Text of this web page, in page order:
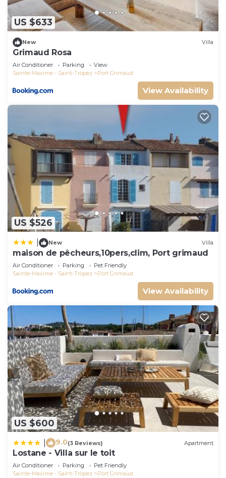
US $633
New Villa
Grimaud Rosa
Air Conditioner Parking
View
Sainte-Maxime - Saint-Tropez
Port Grimaud
View Availability
US $526
New Villa
maison de pêcheurs,10pers,clim, Port grimaud
Air Conditioner Parking
Pet Friendly
Sainte-Maxime - Saint-Tropez
Port Grimaud
View Availability
US $600
9.0(3 Reviews) Apartment
Lostane - Villa sur le toit
Air Conditioner Parking
Pet Friendly
Sainte-Maxime - Saint-Tropez
Port Grimaud